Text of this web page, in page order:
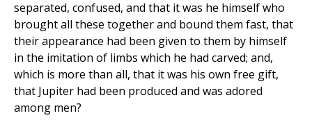
separated, confused, and that it was he himself who
brought all these together and bound them fast, that
their appearance had been given to them by himself
in the imitation of limbs which he had carved; and,
which is more than all, that it was his own free gift,
that Jupiter had been produced and was adored
among men?